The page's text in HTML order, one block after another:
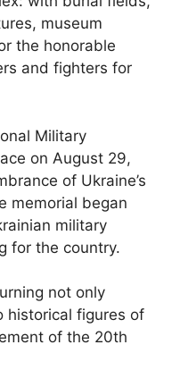
museum
the honorable
and fighters for
Military
on August 29,
of Ukraine’s
memorial began
military
for the country.
not only
historical figures of
of the 20th